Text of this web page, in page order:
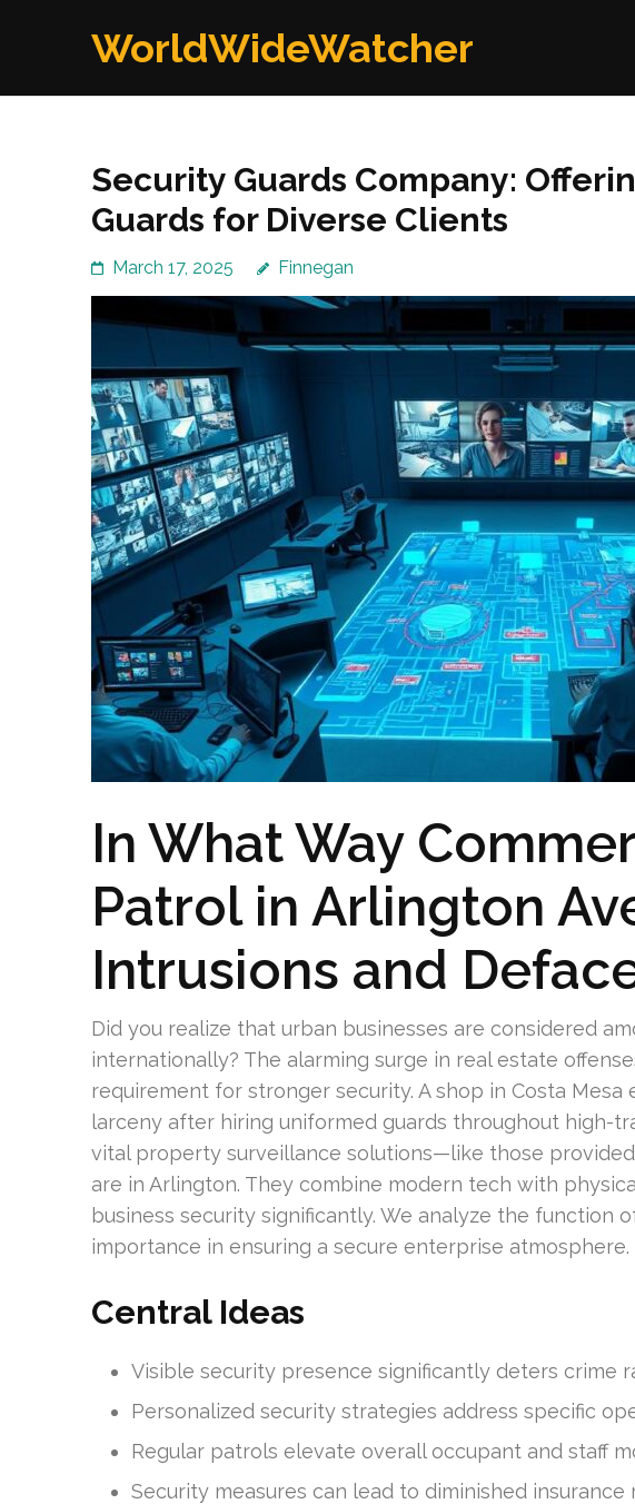
WorldWideWatcher
Security Guards Company:
Guards for Diverse Clients
March 17, 2025 Finnegan
In What Way
Patrol in Arlington
Intrusions and
Did you realize that urban businesses are considered
internationally? The alarming surge in real estate
requirement for stronger security. A shop in Costa Mesa
larceny after hiring uniformed guards throughout high-
vital property surveillance solutions—like those
are in Arlington. They combine modern tech with
business security significantly. We analyze the function
importance in ensuring a secure enterprise atmosphere.
Central Ideas
Visible security presence significantly deters crime
Personalized security strategies address specific
Regular patrols elevate overall occupant and staff
Security measures can lead to diminished insurance